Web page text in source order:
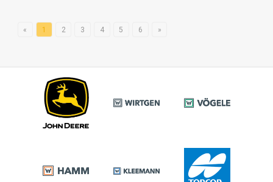
« 1 2 3 4 5 6 »